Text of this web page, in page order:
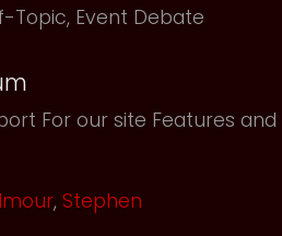
Topic, Event Debate
For our site Features
, Stephen